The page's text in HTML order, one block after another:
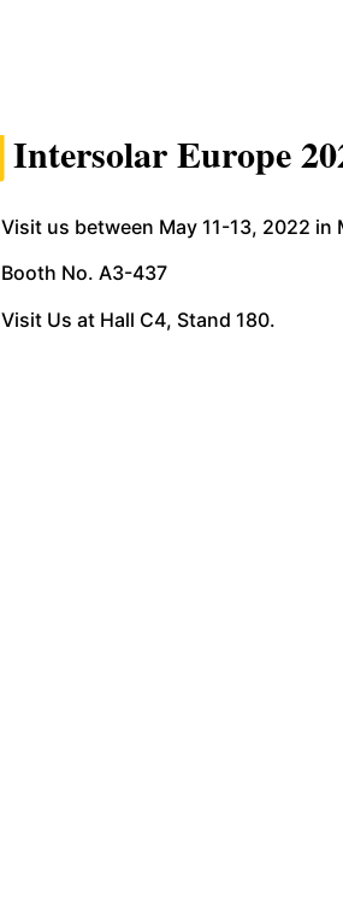
Intersolar Europe
Visit us between May 11-13, 2022 in
Booth No. A3-437
Visit Us at Hall C4, Stand 180.